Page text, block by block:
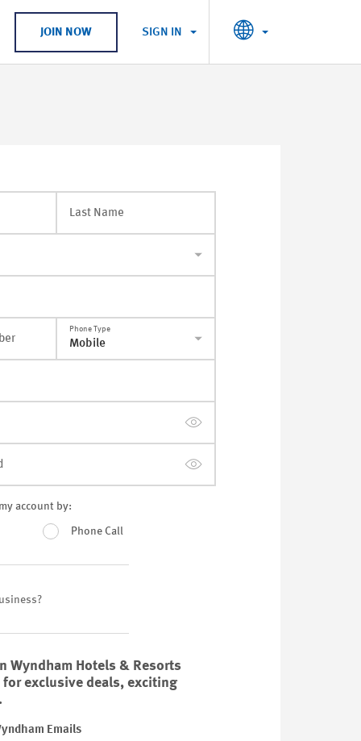
JOIN NOW SIGN IN
Last Name
Phone Type
account by:
Phone Call
Wyndham Hotels & Resorts
exclusive deals, exciting
Emails